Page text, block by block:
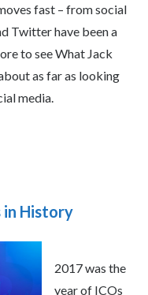
fast – from social
Twitter have been a
to see What Jack
as far as looking
media.
in History
2017 was the
year of ICOs